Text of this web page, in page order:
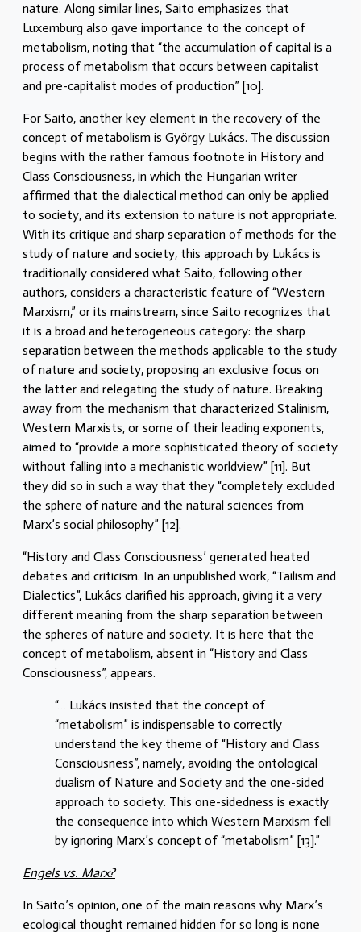
nature. Along similar lines, Saito emphasizes that
Luxemburg also gave importance to the concept of
metabolism, noting that “the accumulation of capital is a
process of metabolism that occurs between capitalist
and pre-capitalist modes of production” [10].
For Saito, another key element in the recovery of the
concept of metabolism is György Lukács. The discussion
begins with the rather famous footnote in History and
Class Consciousness, in which the Hungarian writer
affirmed that the dialectical method can only be applied
to society, and its extension to nature is not appropriate.
With its critique and sharp separation of methods for the
study of nature and society, this approach by Lukács is
traditionally considered what Saito, following other
authors, considers a characteristic feature of “Western
Marxism,” or its mainstream, since Saito recognizes that
it is a broad and heterogeneous category: the sharp
separation between the methods applicable to the study
of nature and society, proposing an exclusive focus on
the latter and relegating the study of nature. Breaking
away from the mechanism that characterized Stalinism,
Western Marxists, or some of their leading exponents,
aimed to “provide a more sophisticated theory of society
without falling into a mechanistic worldview” [11]. But
they did so in such a way that they “completely excluded
the sphere of nature and the natural sciences from
Marx’s social philosophy” [12].
“History and Class Consciousness’ generated heated
debates and criticism. In an unpublished work, “Tailism and
Dialectics”, Lukács clarified his approach, giving it a very
different meaning from the sharp separation between
the spheres of nature and society. It is here that the
concept of metabolism, absent in “History and Class
Consciousness”, appears.
“… Lukács insisted that the concept of
“metabolism” is indispensable to correctly
understand the key theme of “History and Class
Consciousness”, namely, avoiding the ontological
dualism of Nature and Society and the one-sided
approach to society. This one-sidedness is exactly
the consequence into which Western Marxism fell
by ignoring Marx’s concept of “metabolism” [13].”
Engels vs. Marx?
In Saito’s opinion, one of the main reasons why Marx’s
ecological thought remained hidden for so long is none